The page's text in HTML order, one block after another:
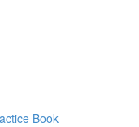
Book